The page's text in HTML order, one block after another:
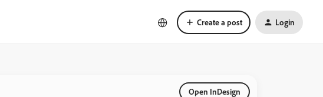
Create a post Login
Open InDesign